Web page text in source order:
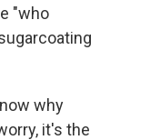
"who
why
it's the